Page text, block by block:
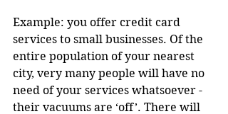
Example: you offer credit card
services to small businesses. Of the
entire population of your nearest
city, very many people will have no
need of your services whatsoever -
their vacuums are ‘off’. There will